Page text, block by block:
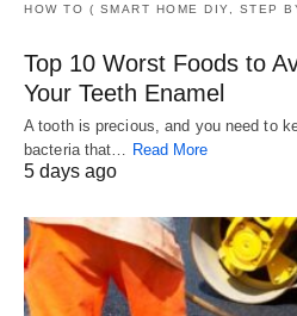
HOW TO ( SMART HOME DIY, STEP
Top 10 Worst Foods to
Your Teeth Enamel
A tooth is precious, and you need to
bacteria that… Read More
5 days ago